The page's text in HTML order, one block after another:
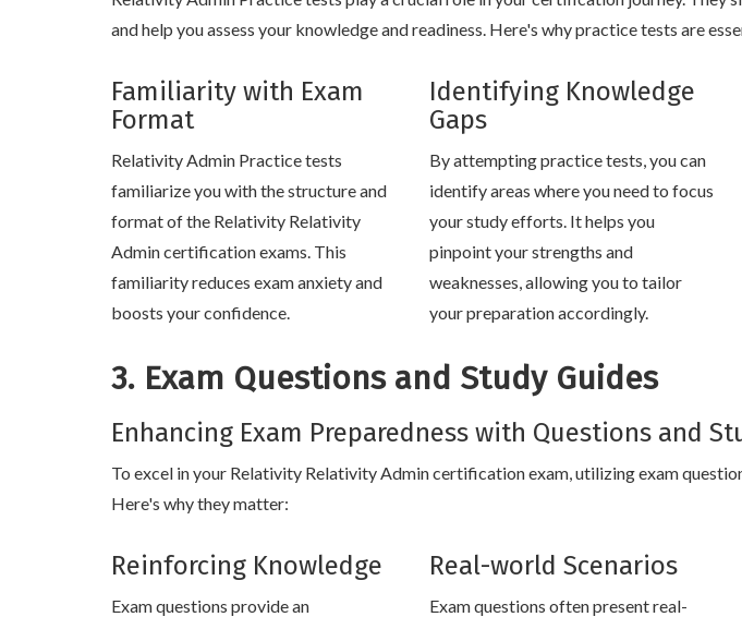
and help you assess your knowledge and readiness. Here's why practice tests are
Familiarity with Exam
Format
Relativity Admin Practice tests
familiarize you with the structure and
format of the Relativity Relativity
Admin certification exams. This
familiarity reduces exam anxiety and
boosts your confidence.
Identifying Knowledge
Gaps
By attempting practice tests, you can
identify areas where you need to focus
your study efforts. It helps you
pinpoint your strengths and
weaknesses, allowing you to tailor
your preparation accordingly.
3. Exam Questions and Study Guides
Enhancing Exam Preparedness with Questions and
To excel in your Relativity Relativity Admin certification exam, utilizing exam
Here's why they matter:
Reinforcing Knowledge
Exam questions provide an
Real-world Scenarios
Exam questions often present real-